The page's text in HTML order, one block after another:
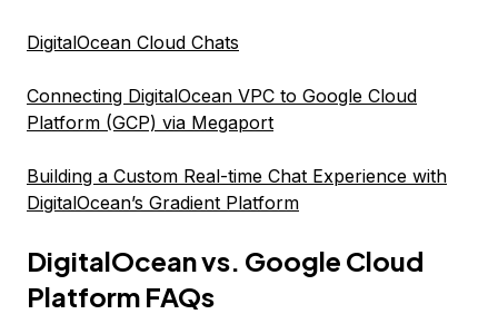
DigitalOcean Cloud Chats
Connecting DigitalOcean VPC to Google Cloud
Platform (GCP) via Megaport
Building a Custom Real-time Chat Experience with
DigitalOcean’s Gradient Platform
DigitalOcean vs. Google Cloud
Platform FAQs